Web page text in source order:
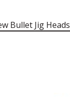
Bullet Jig Heads